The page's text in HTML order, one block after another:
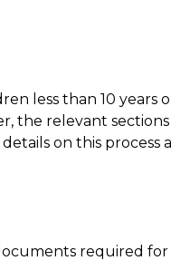
less than 10 years
the relevant
on this process
required